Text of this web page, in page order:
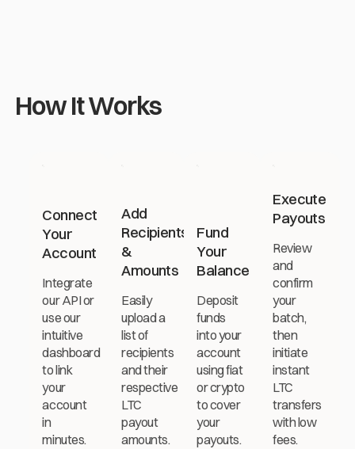
How It Works
Connect
Your
Account
Integrate
our API or
use our
intuitive
dashboard
to link
your
account
in
minutes.
Add
Recipients
&
Amounts
Easily
upload a
list of
recipients
and their
respective
LTC
payout
amounts.
Fund
Your
Balance
Deposit
funds
into your
account
using fiat
or crypto
to cover
your
payouts.
Execute
Payouts
Review
and
confirm
your
batch,
then
initiate
instant
LTC
transfers
with low
fees.